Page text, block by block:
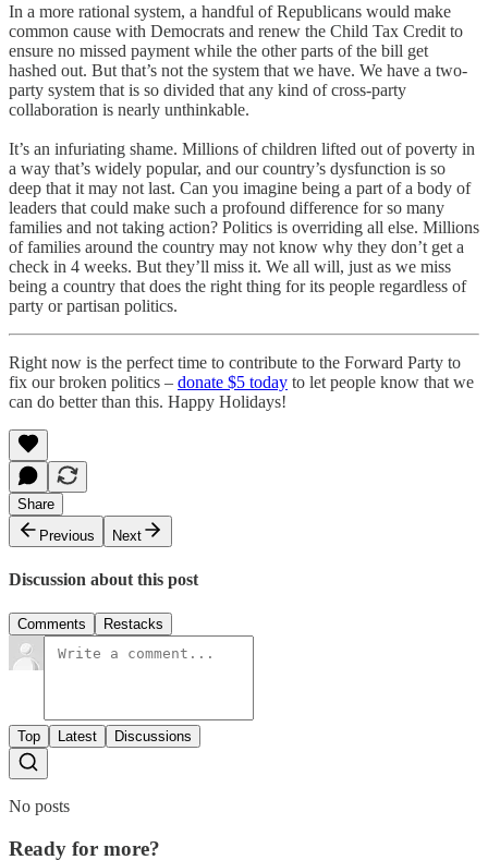
In a more rational system, a handful of Republicans would make
common cause with Democrats and renew the Child Tax Credit to
ensure no missed payment while the other parts of the bill get
hashed out. But that’s not the system that we have. We have a two-
party system that is so divided that any kind of cross-party
collaboration is nearly unthinkable.
It’s an infuriating shame. Millions of children lifted out of poverty in
a way that’s widely popular, and our country’s dysfunction is so
deep that it may not last. Can you imagine being a part of a body of
leaders that could make such a profound difference for so many
families and not taking action? Politics is overriding all else. Millions
of families around the country may not know why they don’t get a
check in 4 weeks. But they’ll miss it. We all will, just as we miss
being a country that does the right thing for its people regardless of
party or partisan politics.
Right now is the perfect time to contribute to the Forward Party to
fix our broken politics – donate $5 today to let people know that we
can do better than this. Happy Holidays!
Share
Previous
Next
Discussion about this post
Comments Restacks
Top Latest Discussions
No posts
Ready for more?